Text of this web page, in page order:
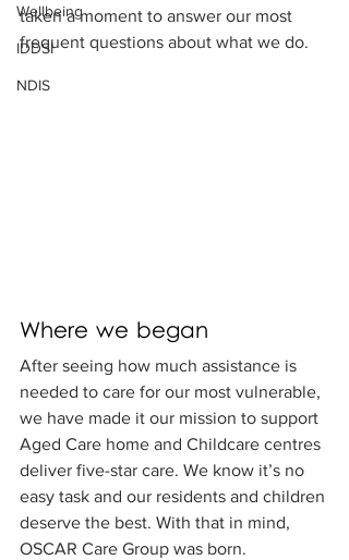
Wellbeing
IDDSI
NDIS
taken a moment to answer our most
frequent questions about what we do.
Where we began
After seeing how much assistance is
needed to care for our most vulnerable,
we have made it our mission to support
Aged Care home and Childcare centres
deliver five-star care. We know it’s no
easy task and our residents and children
deserve the best. With that in mind,
OSCAR Care Group was born.